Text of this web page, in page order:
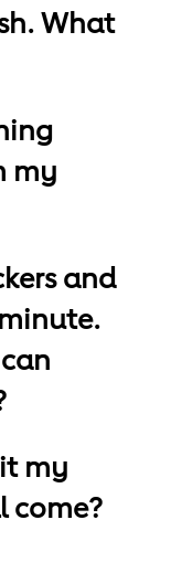
What
my
and
my
come?